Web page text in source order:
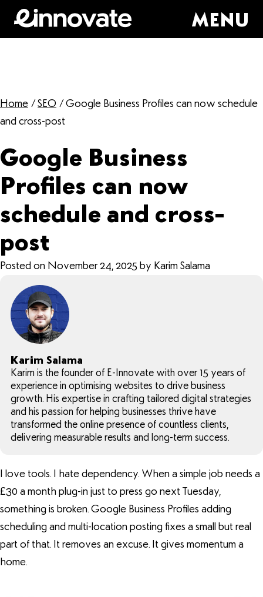
MENU
Google Business
Profiles can now
schedule and cross-
post
Posted on November 24, 2025 by Karim Salama
Home /SEO /Google Business Profiles can now schedule
and cross-post
Karim Salama
Karim is the founder of E-Innovate with over 15 years of
experience in optimising websites to drive business
growth. His expertise in crafting tailored digital strategies
and his passion for helping businesses thrive have
transformed the online presence of countless clients,
delivering measurable results and long-term success.
I love tools. I hate dependency. When a simple job needs a
£30 a month plug-in just to press go next Tuesday,
something is broken. Google Business Profiles adding
scheduling and multi-location posting fixes a small but real
part of that. It removes an excuse. It gives momentum a
home.